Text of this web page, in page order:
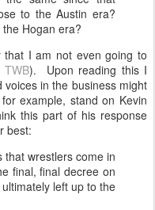
to the Austin era?
Hogan era?
I am not even going to
TWB). Upon reading this I
in the business might
example, stand on Kevin
this part of his response
best:
that wrestlers come in
final, final decree on
left up to the